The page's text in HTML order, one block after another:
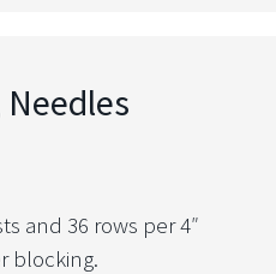
and 36 rows per 4″
blocking.